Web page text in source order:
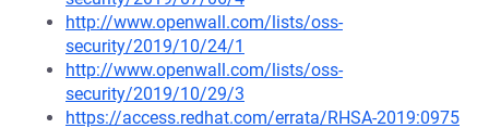
http://www.openwall.com/lists/oss-
security/2019/10/24/1
http://www.openwall.com/lists/oss-
security/2019/10/29/3
https://access.redhat.com/errata/RHSA-2019:0975